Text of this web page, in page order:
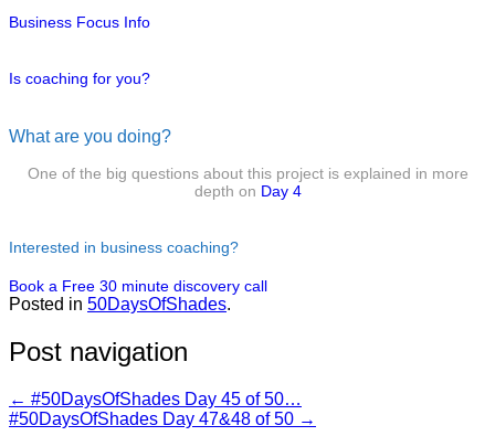
Business Focus Info
Is coaching for you?
What are you doing?
One of the big questions about this project is explained in more
depth on Day 4
Interested in business coaching?
Book a Free 30 minute discovery call
Posted in 50DaysOfShades.
Post navigation
← #50DaysOfShades Day 45 of 50…
#50DaysOfShades Day 47&48 of 50 →